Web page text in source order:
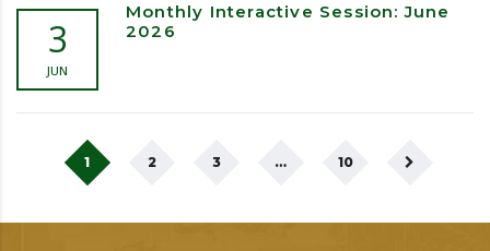
3
JUN
Monthly Interactive Session: June
2026
1 2 3 … 10